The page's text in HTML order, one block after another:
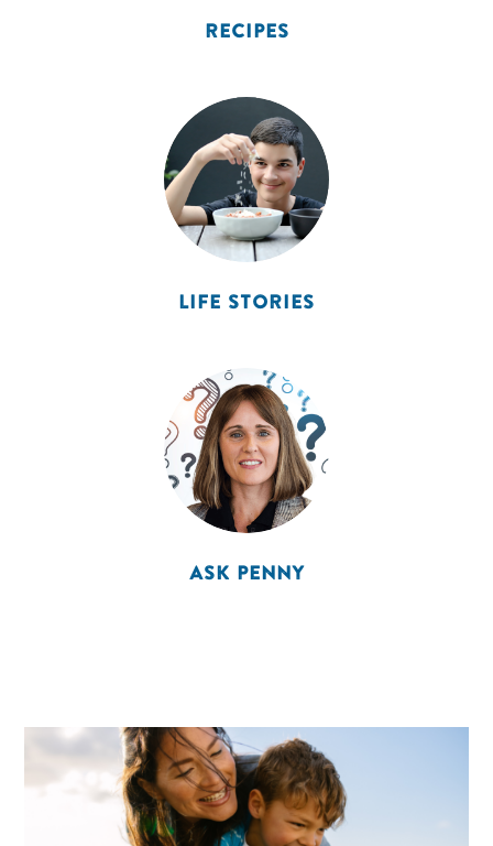
RECIPES
LIFE STORIES
ASK PENNY